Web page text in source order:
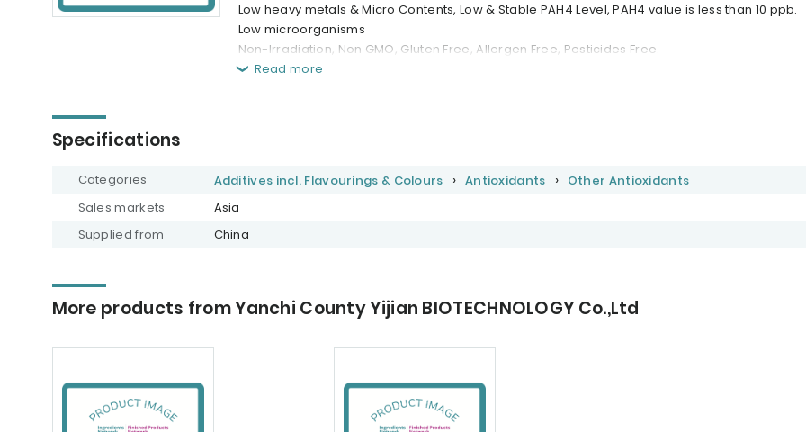
Low heavy metals & Micro Contents, Low & Stable PAH4 Level, PAH4 value is less than 10 ppb.
Low microorganisms
Non-Irradiation, Non GMO, Gluten Free, Allergen Free, Pesticides Free.
Read more
Specifications
Categories Additives incl. Flavourings & Colours Antioxidants
Other Antioxidants
Sales markets
Asia
Supplied from
China
More products from Yanchi County Yijian BIOTECHNOLOGY Co.,Ltd